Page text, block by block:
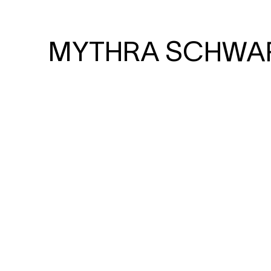
MYTHRA